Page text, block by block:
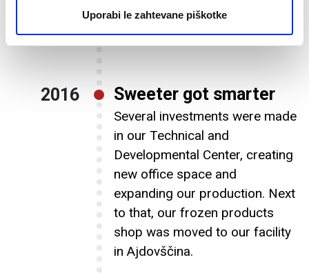
Uporabi le zahtevane piškotke
hold 5800 extra pallets of
Sweeter got smarter
Several investments were made
in our Technical and
Developmental Center, creating
new office space and
expanding our production. Next
to that, our frozen products
shop was moved to our facility
in Ajdovščina.
2016